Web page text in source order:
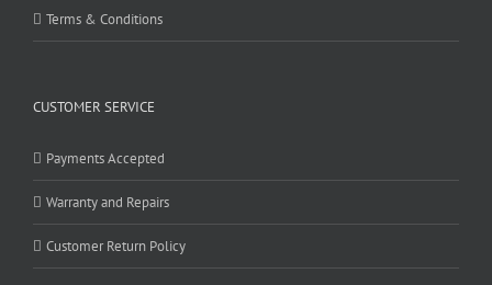
Terms & Conditions
CUSTOMER SERVICE
Payments Accepted
Warranty and Repairs
Customer Return Policy